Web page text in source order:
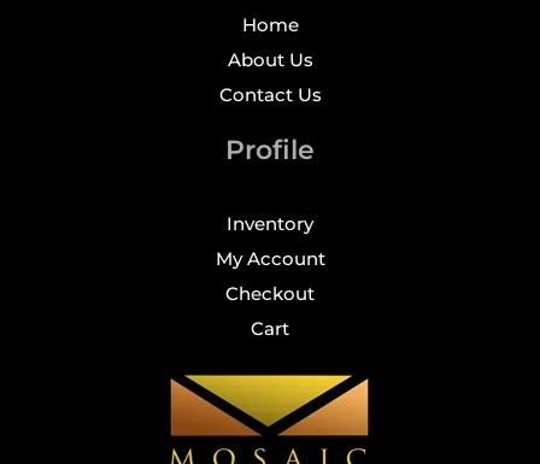
Home
About Us
Contact Us
Profile
Inventory
My Account
Checkout
Cart